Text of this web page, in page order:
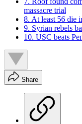
massacre trial
8. At least 56 die
9. Syrian rebels
10. USC beats
Share